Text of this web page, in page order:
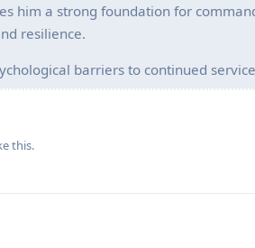
him a strong foundation for
resilience.
barriers to continued
this.